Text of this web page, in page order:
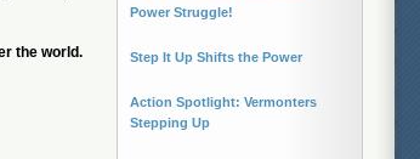
the world.
Power Struggle!
Step It Up Shifts the Power
Action Spotlight: Vermonters
Stepping Up